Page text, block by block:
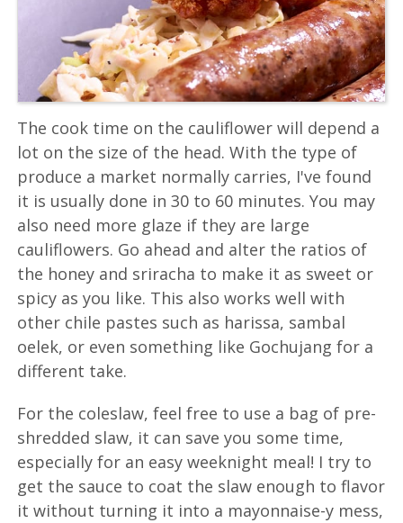
The cook time on the cauliflower will depend a
lot on the size of the head. With the type of
produce a market normally carries, I've found
it is usually done in 30 to 60 minutes. You may
also need more glaze if they are large
cauliflowers. Go ahead and alter the ratios of
the honey and sriracha to make it as sweet or
spicy as you like. This also works well with
other chile pastes such as harissa, sambal
oelek, or even something like Gochujang for a
different take.
For the coleslaw, feel free to use a bag of pre-
shredded slaw, it can save you some time,
especially for an easy weeknight meal! I try to
get the sauce to coat the slaw enough to flavor
it without turning it into a mayonnaise-y mess,